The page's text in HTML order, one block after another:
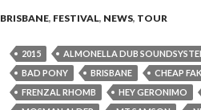
BRISBANE, FESTIVAL, NEWS, TOUR
2015 ALMONELLA DUB
BAD PONY
BRISBANE CHEAP
FRENZAL RHOMB
HEY GERONIMO